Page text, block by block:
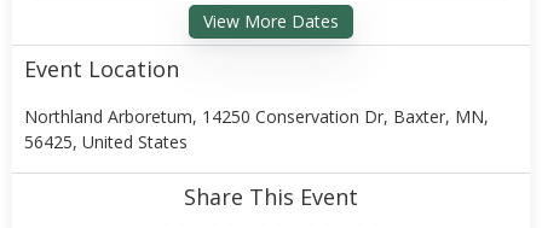
View More Dates
Event Location
Northland Arboretum, 14250 Conservation Dr, Baxter, MN,
56425, United States
Share This Event